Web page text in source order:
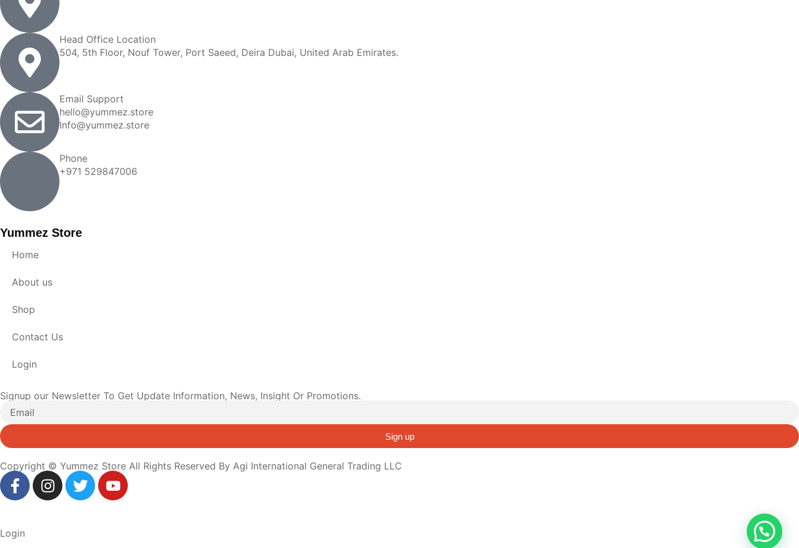
Head Office Location
504, 5th Floor, Nouf Tower, Port Saeed, Deira Dubai, United Arab Emirates.
Email Support
hello@yummez.store
Info@yummez.store
Phone
+971 529847006
Yummez Store
Home
About us
Shop
Contact Us
Login
Signup our Newsletter To Get Update Information, News, Insight Or Promotions.
Sign up
Copyright © Yummez Store All Rights Reserved By Agi International General Trading LLC
Login